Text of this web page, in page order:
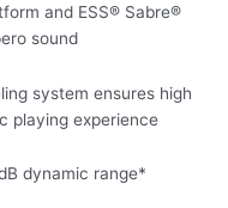
and ESS® Sabre®
sound
system ensures high
playing experience
dynamic range*